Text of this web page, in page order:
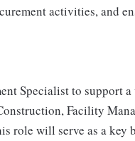
activities, and
Specialist to support
Facility
role will serve as a key